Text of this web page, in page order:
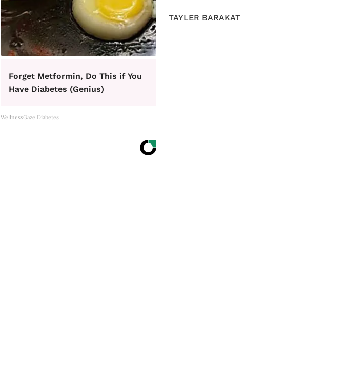
Forget Metformin, Do This if You
Have Diabetes (Genius)
WellnessGaze Diabetes
TAYLER BARAKAT